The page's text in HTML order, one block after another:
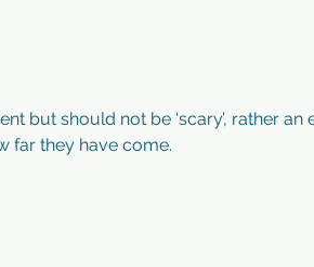
but should not be ‘scary’, rather
far they have come.